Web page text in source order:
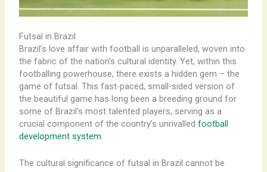
Futsal in Brazil
Brazil’s love affair with football is unparalleled, woven into
the fabric of the nation’s cultural identity. Yet, within this
footballing powerhouse, there exists a hidden gem – the
game of futsal. ​This fast-paced, small-sided version of
the beautiful game has long been a breeding ground for
some of Brazil’s most talented players, serving as a
crucial component of the country’s unrivalled football
development system.
The cultural significance of futsal in Brazil cannot be